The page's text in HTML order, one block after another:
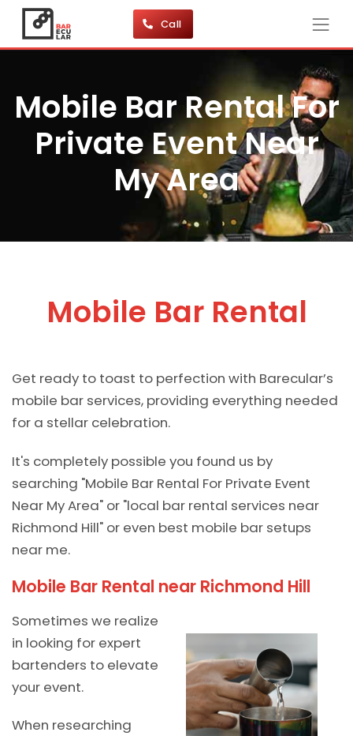
Call
Mobile Bar Rental For
Private Event Near
My Area
Mobile Bar Rental
Get ready to toast to perfection with Barecular’s
mobile bar services, providing everything needed
for a stellar celebration.
It's completely possible you found us by
searching "Mobile Bar Rental For Private Event
Near My Area" or "local bar rental services near
Richmond Hill" or even best mobile bar setups
near me.
Mobile Bar Rental near Richmond Hill
Sometimes we realize
in looking for expert
bartenders to elevate
your event.
When researching